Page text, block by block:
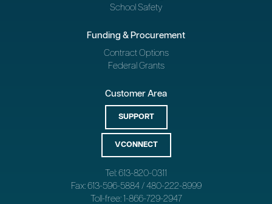
School Safety
Funding & Procurement
Contract Options
Federal Grants
Customer Area
SUPPORT
VCONNECT
Tel: 613-820-0311
Fax: 613-596-5884 / 480-222-8999
Toll-free: 1-866-729-2947